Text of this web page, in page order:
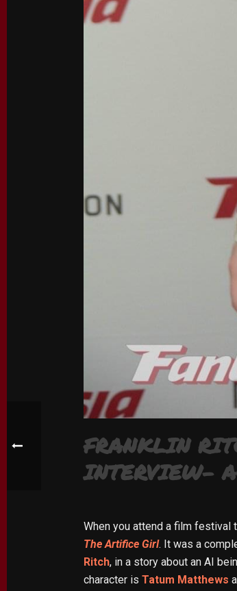
FRANKLIN
INTERVIEW-
When you attend a film festival
The Artifice Girl. It was a
Ritch, in a story about an AI
character is Tatum Matthews